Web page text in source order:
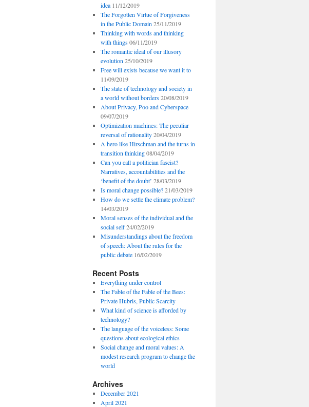
idea 11/12/2019
The Forgotten Virtue of Forgiveness
in the Public Domain 25/11/2019
Thinking with words and thinking
with things 06/11/2019
The romantic ideal of our illusory
evolution 25/10/2019
Free will exists because we want it to
11/09/2019
The state of technology and society in
a world without borders 20/08/2019
About Privacy, Poo and Cyberspace
09/07/2019
Optimization machines: The peculiar
reversal of rationality 20/04/2019
A hero like Hirschman and the turns in
transition thinking 08/04/2019
Can you call a politician fascist?
Narratives, accountabilities and the
‘benefit of the doubt’ 28/03/2019
Is moral change possible? 21/03/2019
How do we settle the climate problem?
14/03/2019
Moral senses of the individual and the
social self 24/02/2019
Misunderstandings about the freedom
of speech: About the rules for the
public debate 16/02/2019
Recent Posts
Everything under control
The Fable of the Fable of the Bees:
Private Hubris, Public Scarcity
What kind of science is afforded by
technology?
The language of the voiceless: Some
questions about ecological ethics
Social change and moral values: A
modest research program to change the
world
Archives
December 2021
April 2021